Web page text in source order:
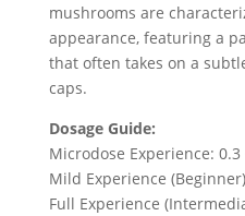
mushrooms are
appearance, featuring a
that often takes on a
caps.
Dosage Guide:
Microdose Experience: 0.3
Mild Experience
Full Experience